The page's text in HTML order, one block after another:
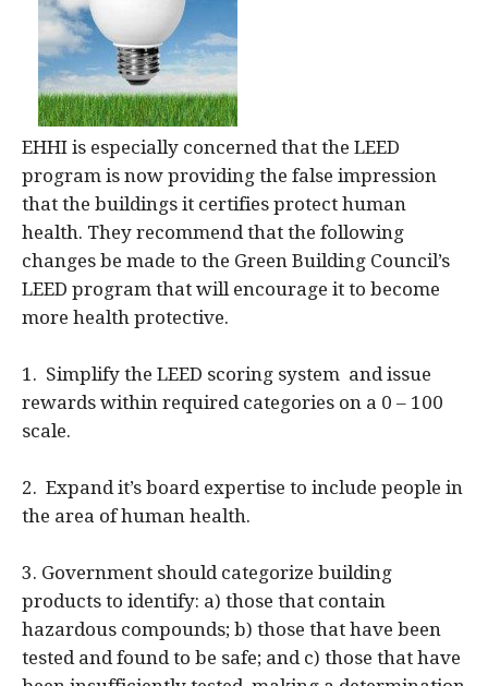
EHHI is especially concerned that the LEED
program is now providing the false impression
that the buildings it certifies protect human
health. They recommend that the following
changes be made to the Green Building Council’s
LEED program that will encourage it to become
more health protective.
1. Simplify the LEED scoring system and issue
rewards within required categories on a 0 – 100
scale.
2. Expand it’s board expertise to include people in
the area of human health.
3. Government should categorize building
products to identify: a) those that contain
hazardous compounds; b) those that have been
tested and found to be safe; and c) those that have